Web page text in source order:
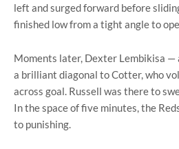
left and surged forward before
finished low from a tight angle to
Moments later, Dexter Lembikisa
a brilliant diagonal to Cotter, who
across goal. Russell was there to
In the space of five minutes, the
to punishing.